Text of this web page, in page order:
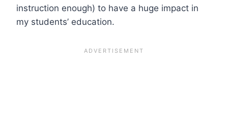
instruction enough) to have a huge impact in
my students’ education.